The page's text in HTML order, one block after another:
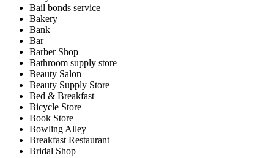
Bail bonds service
Bakery
Bank
Bar
Barber Shop
Bathroom supply store
Beauty Salon
Beauty Supply Store
Bed & Breakfast
Bicycle Store
Book Store
Bowling Alley
Breakfast Restaurant
Bridal Shop